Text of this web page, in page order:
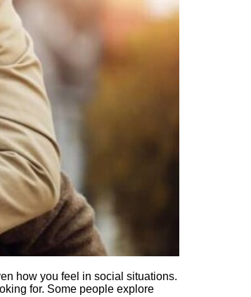
how you feel in social situations.
for. Some people explore